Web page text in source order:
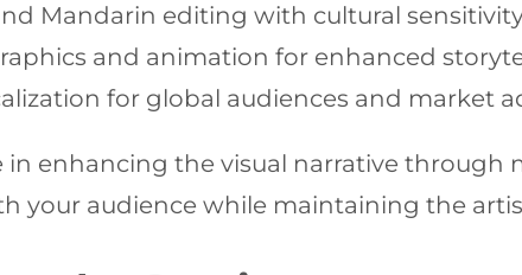
Mandarin editing with cultural
and animation for enhanced
for global audiences and market
in enhancing the visual narrative
your audience while maintaining the